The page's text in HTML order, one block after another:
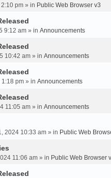
2:10 pm » in Public Web Browser v3
9:12 am » in Announcements
10:42 am » in Announcements
1:18 pm » in Announcements
11:05 am » in Announcements
2024 10:33 am » in Public Web
11:06 am » in Public Web Browser